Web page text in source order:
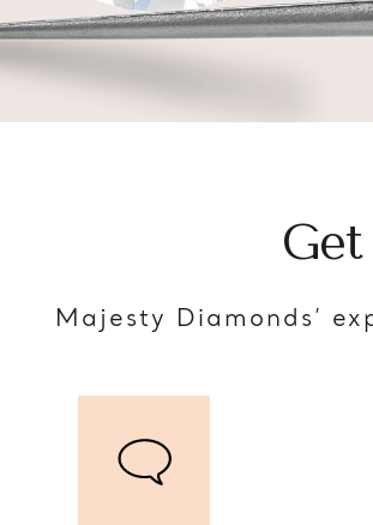
Majesty Diamonds’